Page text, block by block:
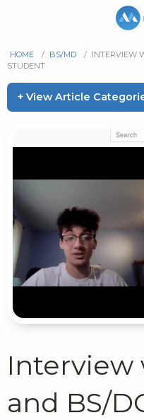
HOME / BS/MD / INTERVIEW
STUDENT
+ View Article
Interview
and BS/